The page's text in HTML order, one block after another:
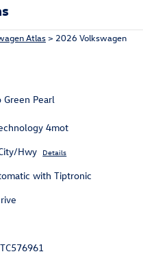
Atlas> 2026 Volkswagen
Green Pearl
4mot
Hwy Details
with Tiptronic